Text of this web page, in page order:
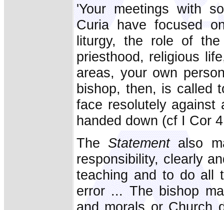
'Your meetings with
Curia have focused
liturgy, the role of the
priesthood, religious
areas, your own
bishop, then, is called
face resolutely
handed down (cf I Cor
The Statementalso
responsibility, clearly
teaching and to do all
error ... The bishop
and morals or Church